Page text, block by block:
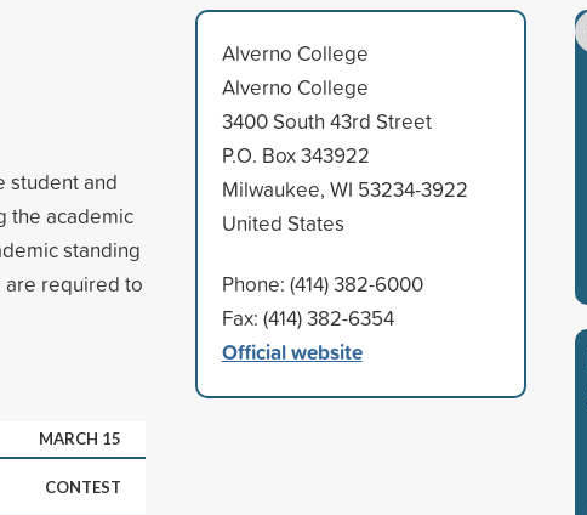
student and
the academic
standing
are required to
MARCH 15
CONTEST
Alverno College
Alverno College
3400 South 43rd Street
P.O. Box 343922
Milwaukee, WI 53234-3922
United States
Phone: (414) 382-6000
Fax: (414) 382-6354
Official website